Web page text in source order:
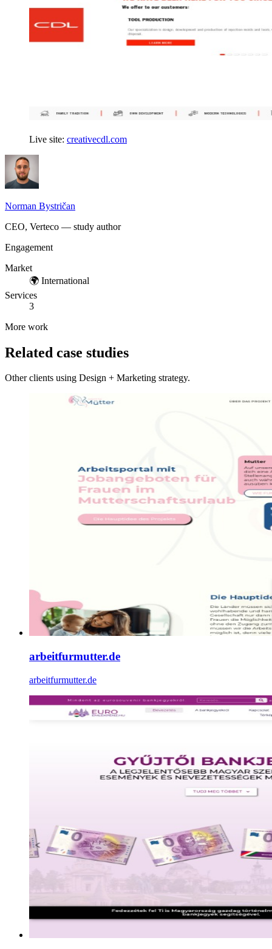
Live site: creativecdl.com
Norman Bystričan
CEO, Verteco — study author
Engagement
Market
🌍 International
Services
3
More work
Related case studies
Other clients using Design + Marketing strategy.
arbeitfurmutter.de
arbeitfurmutter.de